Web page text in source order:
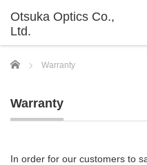
Home Warranty
Warranty
In order for our customers to